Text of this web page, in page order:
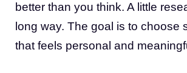
better than you think. A little
long way. The goal is to choose
that feels personal and